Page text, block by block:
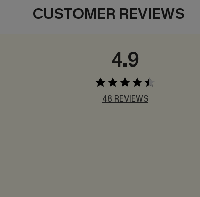
CUSTOMER REVIEWS
4.9
48 REVIEWS